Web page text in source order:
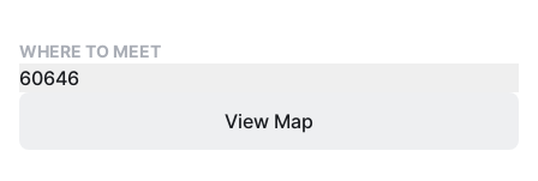
WHERE TO MEET
60646
View Map